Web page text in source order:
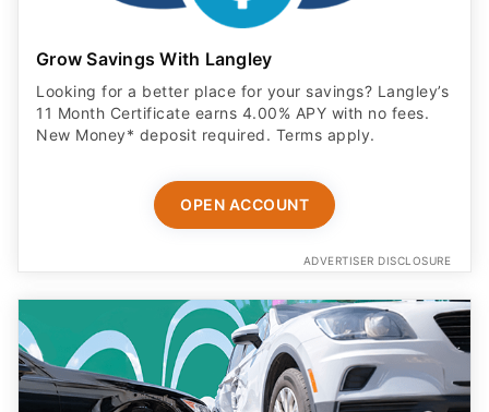
Grow Savings With Langley
Looking for a better place for your savings? Langley’s
11 Month Certificate earns 4.00% APY with no fees.
New Money* deposit required. Terms apply.
OPEN ACCOUNT
ADVERTISER DISCLOSURE